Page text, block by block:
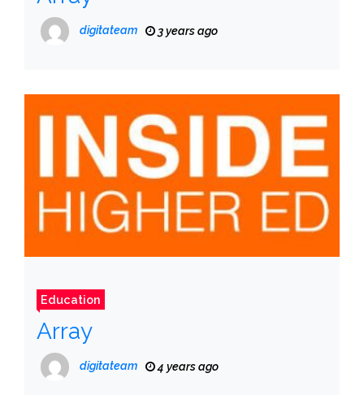
digitateam 3 years ago
Education
Array
digitateam 4 years ago